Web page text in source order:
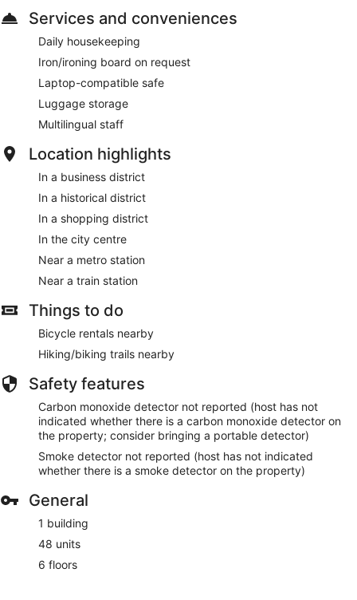
Services and conveniences
Daily housekeeping
Iron/ironing board on request
Laptop-compatible safe
Luggage storage
Multilingual staff
Location highlights
In a business district
In a historical district
In a shopping district
In the city centre
Near a metro station
Near a train station
Things to do
Bicycle rentals nearby
Hiking/biking trails nearby
Safety features
Carbon monoxide detector not reported (host has not
indicated whether there is a carbon monoxide detector on
the property; consider bringing a portable detector)
Smoke detector not reported (host has not indicated
whether there is a smoke detector on the property)
General
1 building
48 units
6 floors